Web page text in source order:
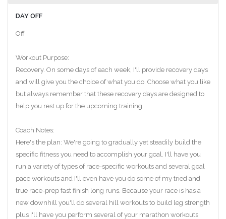
DAY OFF
Off
Workout Purpose:
Recovery. On some days of each week, I'll provide recovery days
and will give you the choice of what you do. Choose what you like
but always remember that these recovery days are designed to
help you rest up for the upcoming training.
Coach Notes:
Here's the plan: We're going to gradually yet steadily build the
specific fitness you need to accomplish your goal. I'll have you
run a variety of types of race-specific workouts and several goal
pace workouts and I'll even have you do some of my tried and
true race-prep fast finish long runs. Because your race is has a
new downhill you'll do several hill workouts to build leg strength
plus I'll have you perform several of your marathon workouts